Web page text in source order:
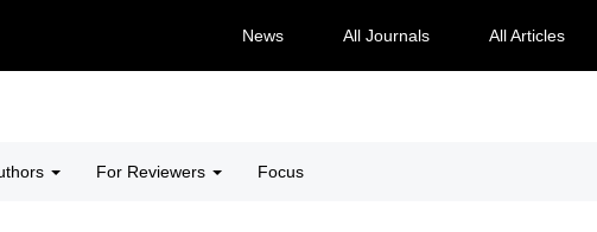
News All Journals All Articles
For Reviewers Focus